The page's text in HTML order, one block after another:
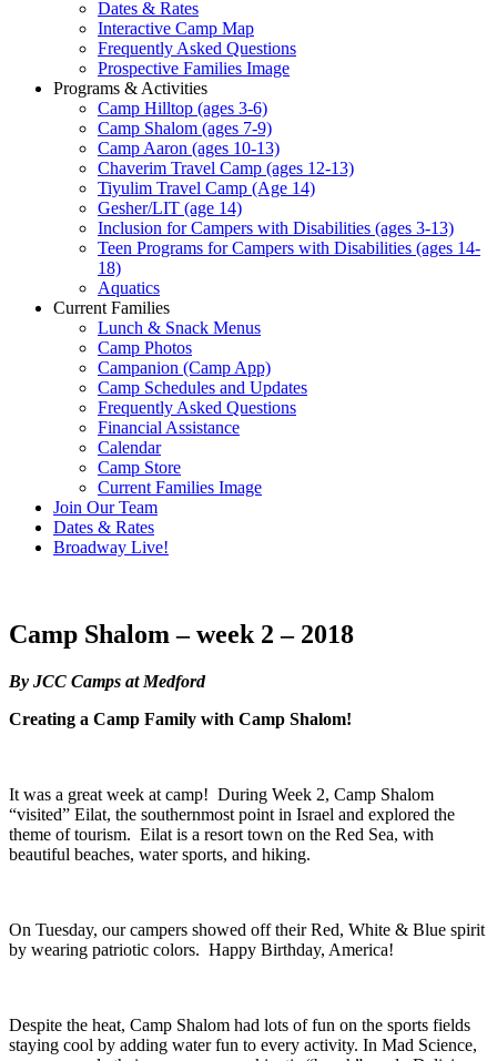
Dates & Rates
Interactive Camp Map
Frequently Asked Questions
Prospective Families Image
Programs & Activities
Camp Hilltop (ages 3-6)
Camp Shalom (ages 7-9)
Camp Aaron (ages 10-13)
Chaverim Travel Camp (ages 12-13)
Tiyulim Travel Camp (Age 14)
Gesher/LIT (age 14)
Inclusion for Campers with Disabilities (ages 3-13)
Teen Programs for Campers with Disabilities (ages 14-
18)
Aquatics
Current Families
Lunch & Snack Menus
Camp Photos
Campanion (Camp App)
Camp Schedules and Updates
Frequently Asked Questions
Financial Assistance
Calendar
Camp Store
Current Families Image
Join Our Team
Dates & Rates
Broadway Live!
Camp Shalom – week 2 – 2018
By JCC Camps at Medford
Creating a Camp Family with Camp Shalom!
It was a great week at camp! During Week 2, Camp Shalom
“visited” Eilat, the southernmost point in Israel and explored the
theme of tourism. Eilat is a resort town on the Red Sea, with
beautiful beaches, water sports, and hiking.
On Tuesday, our campers showed off their Red, White & Blue spirit
by wearing patriotic colors. Happy Birthday, America!
Despite the heat, Camp Shalom had lots of fun on the sports fields
staying cool by adding water fun to every activity. In Mad Science,